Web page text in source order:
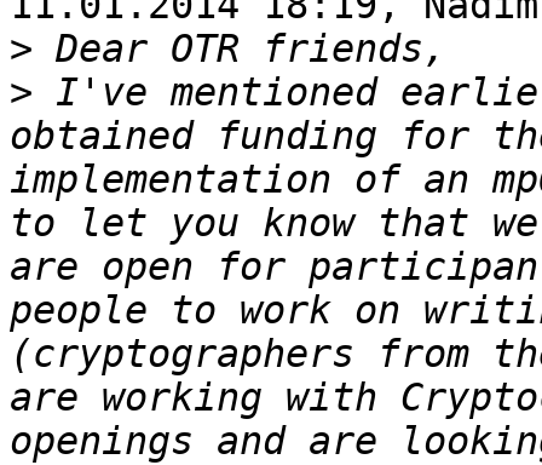
>
> I've mentioned
obtained funding for
implementation of an
to let you know that
are open for
people to work on
(cryptographers from
are working with
openings and are